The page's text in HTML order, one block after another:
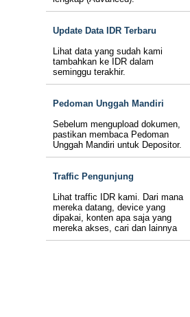
Update Data IDR Terbaru
Lihat data yang sudah kami
tambahkan ke IDR dalam
seminggu terakhir.
Pedoman Unggah Mandiri
Sebelum mengupload dokumen,
pastikan membaca Pedoman
Unggah Mandiri untuk Depositor.
Traffic Pengunjung
Lihat traffic IDR kami. Dari mana
mereka datang, device yang
dipakai, konten apa saja yang
mereka akses, cari dan lainnya